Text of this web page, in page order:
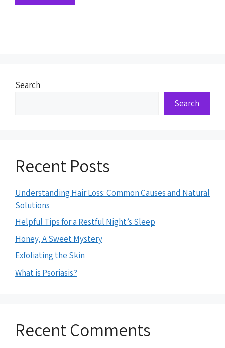
Search
Search
Recent Posts
Understanding Hair Loss: Common Causes and Natural
Solutions
Helpful Tips for a Restful Night’s Sleep
Honey, A Sweet Mystery
Exfoliating the Skin
What is Psoriasis?
Recent Comments